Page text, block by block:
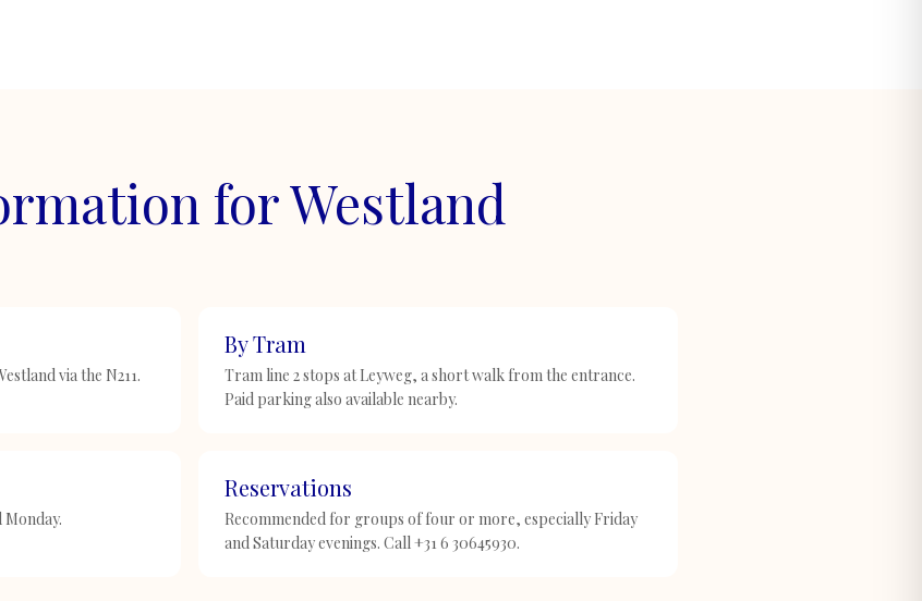
for Westland
via the N211.
By Tram
Tram line 2 stops at Leyweg, a short walk from the entrance.
Paid parking also available nearby.
Monday.
Reservations
Recommended for groups of four or more, especially Friday
and Saturday evenings. Call +31 6 30645930.